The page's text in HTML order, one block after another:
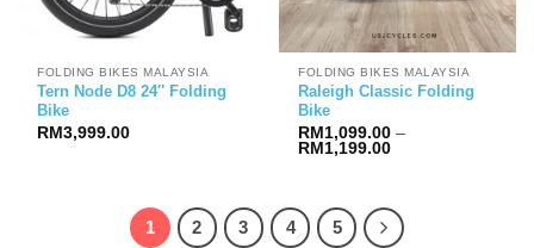
FOLDING BIKES MALAYSIA
Tern Node D8 24″ Folding
Bike
RM3,999.00
FOLDING BIKES MALAYSIA
Raleigh Classic Folding
Bike
RM1,099.00 –
RM1,199.00Price
RM1,199.00
1 2 3 4 5